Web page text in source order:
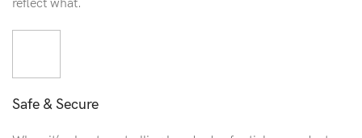
reflect what.
Safe & Secure